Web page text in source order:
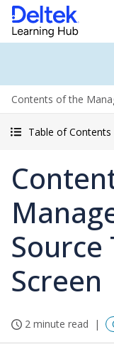
Contents of the
Table of Contents
Source
Screen
2 minute read